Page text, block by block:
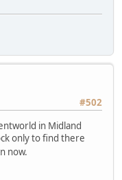
#502
in Midland
only to find there
now.